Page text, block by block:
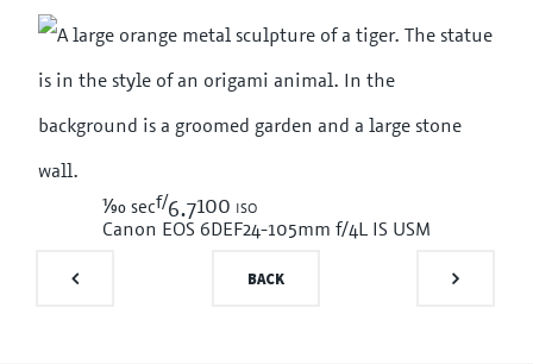
1/90 secf/6.7100 iso
Canon EOS 6DEF24-105mm f/4L IS USM